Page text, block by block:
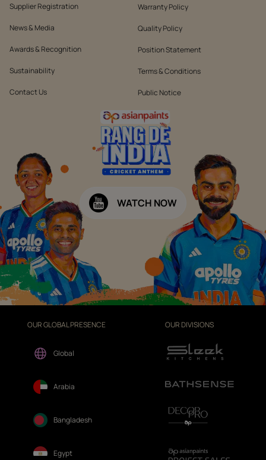
Supplier Registration
News & Media
Awards & Recognition
Sustainability
Contact Us
Warranty Policy
Quality Policy
Position Statement
Terms & Conditions
Public Notice
WATCH NOW
OUR GLOBAL PRESENCE
Global
Arabia
Bangladesh
Egypt
OUR DIVISIONS